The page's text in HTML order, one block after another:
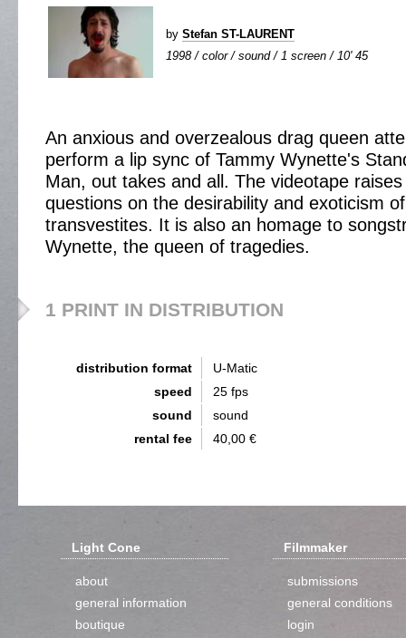
by Stefan ST-LAURENT
1998 / color / sound / 1 screen / 10' 45
An anxious and overzealous drag queen
perform a lip sync of Tammy Wynette's
Man, out takes and all. The videotape
questions on the desirability and exoticism of
transvestites. It is also an homage to
Wynette, the queen of tragedies.
1 PRINT IN DISTRIBUTION
distribution format
U-Matic
speed
25 fps
sound
sound
rental fee
40,00 €
Light Cone
about
general information
boutique
Filmmaker
submissions
general conditions
login